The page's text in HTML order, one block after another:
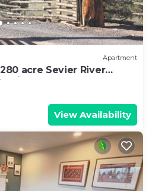
Apartment
acre Sevier River
bed
View Availability